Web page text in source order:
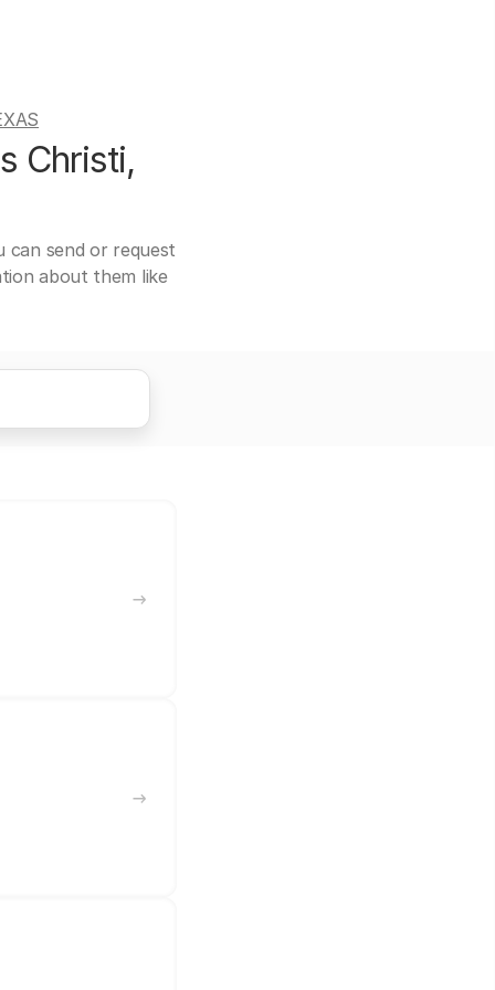
Christi,
can send or request
about them like